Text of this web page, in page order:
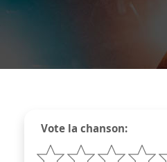
Vote la chanson: